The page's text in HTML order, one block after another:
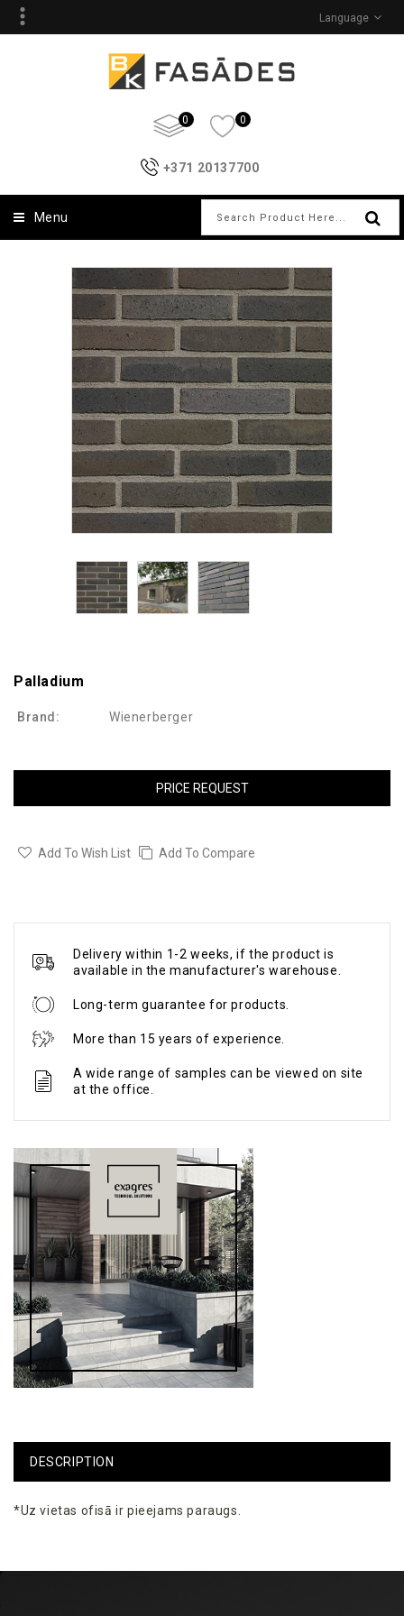
Language
0 0
+371 20137700
Menu
Palladium
Brand: Wienerberger
PRICE REQUEST
Add To Wish List Add To Compare
Delivery within 1-2 weeks, if the product is
available in the manufacturer's warehouse.
Long-term guarantee for products.
More than 15 years of experience.
A wide range of samples can be viewed on site
at the office.
DESCRIPTION
*Uzvietas ofisā irpieejams paraugs